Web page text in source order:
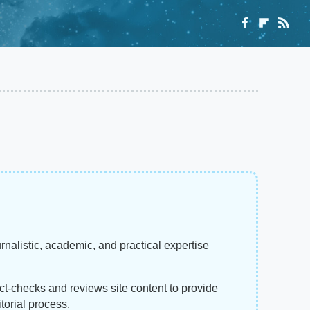
academic, and practical expertise
checks and reviews site content to provide
process.